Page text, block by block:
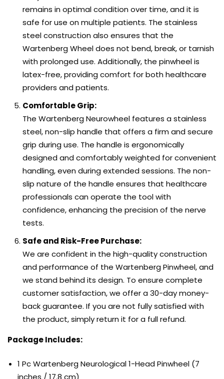
remains in optimal condition over time, and it is
safe for use on multiple patients. The stainless
steel construction also ensures that the
Wartenberg Wheel does not bend, break, or tarnish
with prolonged use. Additionally, the pinwheel is
latex-free, providing comfort for both healthcare
providers and patients.
Comfortable Grip:
The Wartenberg Neurowheel features a stainless
steel, non-slip handle that offers a firm and secure
grip during use. The handle is ergonomically
designed and comfortably weighted for convenient
handling, even during extended sessions. The non-
slip nature of the handle ensures that healthcare
professionals can operate the tool with
confidence, enhancing the precision of the nerve
tests.
Safe and Risk-Free Purchase:
We are confident in the high-quality construction
and performance of the Wartenberg Pinwheel, and
we stand behind its design. To ensure complete
customer satisfaction, we offer a 30-day money-
back guarantee. If you are not fully satisfied with
the product, simply return it for a full refund.
Package Includes:
1 Pc Wartenberg Neurological 1-Head Pinwheel (7
inches / 17.8 cm)